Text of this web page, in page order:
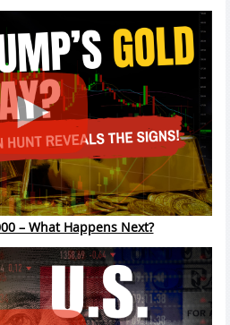
– What Happens Next?